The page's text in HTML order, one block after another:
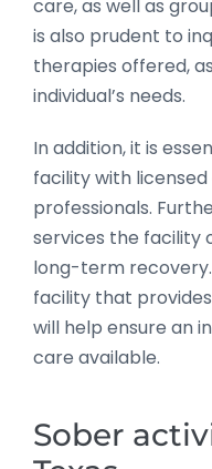
care, as well as
is also prudent to
therapies offered,
individual’s needs.
In addition, it is
facility with
professionals.
services the facility
long-term recovery.
facility that
will help ensure an
care available.
Sober